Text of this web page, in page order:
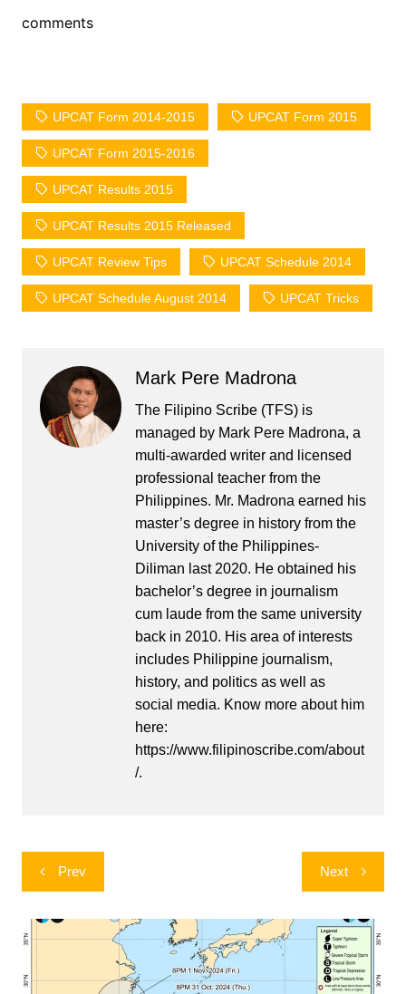
comments
UPCAT Form 2014-2015 UPCAT Form 2015
UPCAT Form 2015-2016
UPCAT Results 2015
UPCAT Results 2015 Released
UPCAT Review Tips UPCAT Schedule 2014
UPCAT Schedule August 2014 UPCAT Tricks
Mark Pere Madrona
The Filipino Scribe (TFS) is
managed by Mark Pere Madrona, a
multi-awarded writer and licensed
professional teacher from the
Philippines. Mr. Madrona earned his
master’s degree in history from the
University of the Philippines-
Diliman last 2020. He obtained his
bachelor’s degree in journalism
cum laude from the same university
back in 2010. His area of interests
includes Philippine journalism,
history, and politics as well as
social media. Know more about him
here:
https://www.filipinoscribe.com/about
/.
Post
navigation
Prev Next